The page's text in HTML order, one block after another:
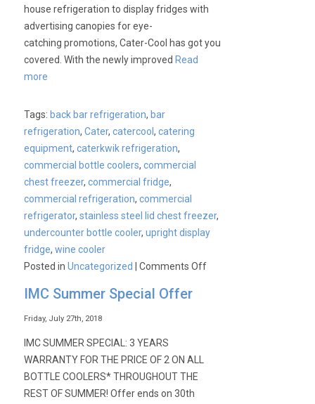
house refrigeration to display fridges with
advertising canopies for eye-
catching promotions, Cater-Cool has got you
covered. With the newly improved Read
more
Tags: back bar refrigeration, bar
refrigeration,Cater,catercool,catering
equipment,caterkwik refrigeration,
commercial bottle coolers,commercial
chest freezer,commercial fridge,
commercial refrigeration,commercial
refrigerator,stainless steel lid chest freezer,
undercounter bottle cooler,upright display
fridge,wine cooler
Posted inUncategorized |Comments Offon
IMC Summer Special Offer
Friday, July 27th, 2018
IMC SUMMER SPECIAL: 3 YEARS
WARRANTY FOR THE PRICE OF 2 ON ALL
BOTTLE COOLERS* THROUGHOUT THE
REST OF SUMMER! Offer ends on 30th